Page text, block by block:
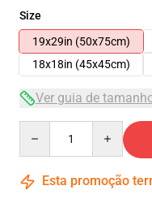
Size
19x29in (50x75cm)
18x18in (45x45cm)
Ver guia de
Esta promoção